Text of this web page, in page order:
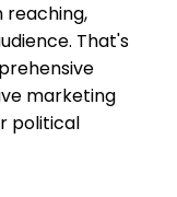
reaching,
That's
marketing
political